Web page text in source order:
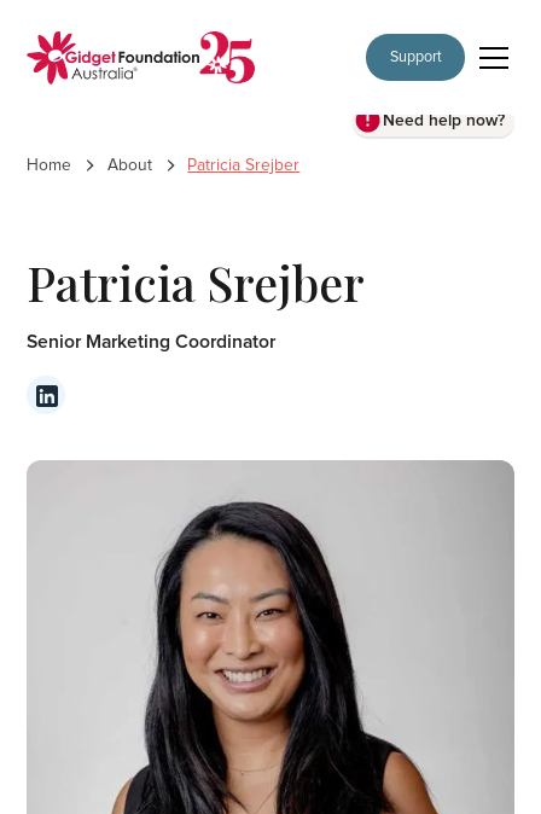
Support
Need help now?
Home About Patricia Srejber
Patricia Srejber
Senior Marketing Coordinator